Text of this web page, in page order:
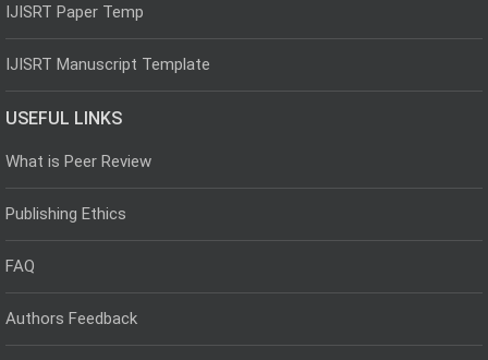
IJISRT Paper Temp
IJISRT Manuscript Template
USEFUL LINKS
What is Peer Review
Publishing Ethics
FAQ
Authors Feedback